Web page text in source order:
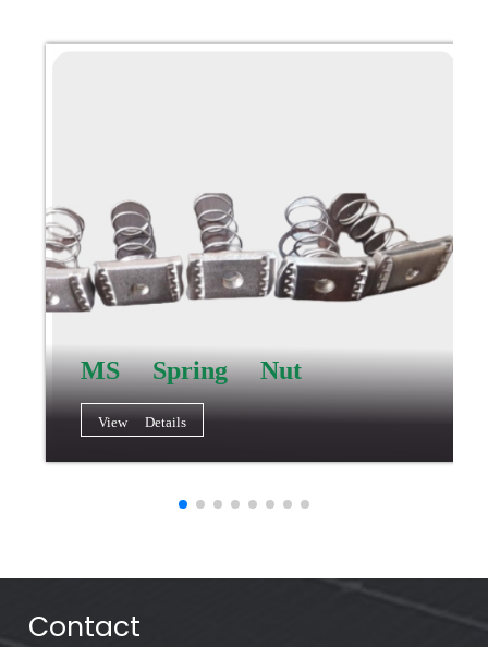
MS Spring Nut
View Details
Contact